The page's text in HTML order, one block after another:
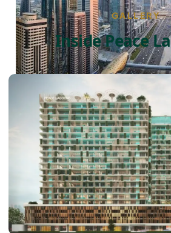
SHEIKH ZAYED ROAD
GALLERY
Inside Peace